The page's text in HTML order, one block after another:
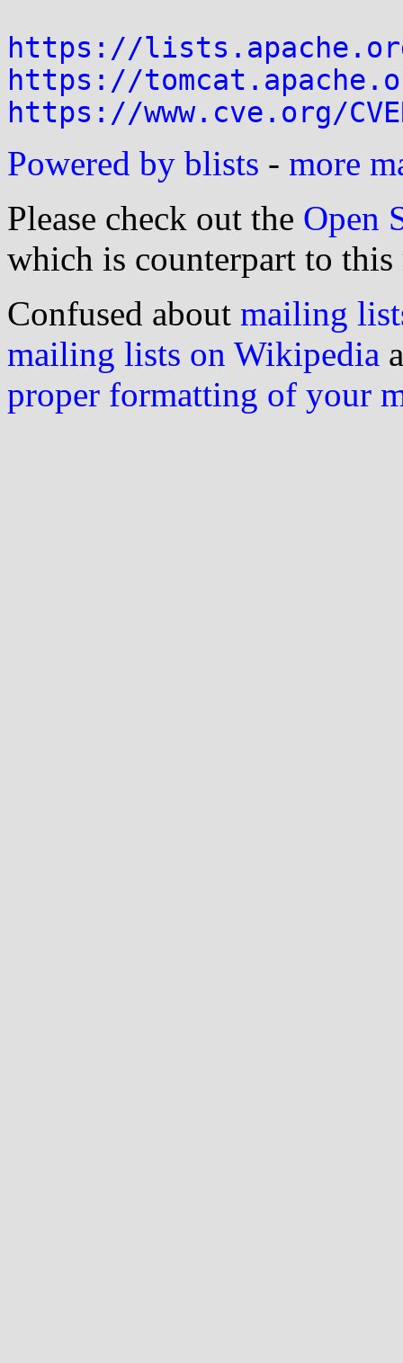
https://
https://
https://www.cve.org/
Powered by blists - more
Please check out the Open
which is counterpart to this
Confused about mailing
mailing lists on Wikipedia
proper formatting of your